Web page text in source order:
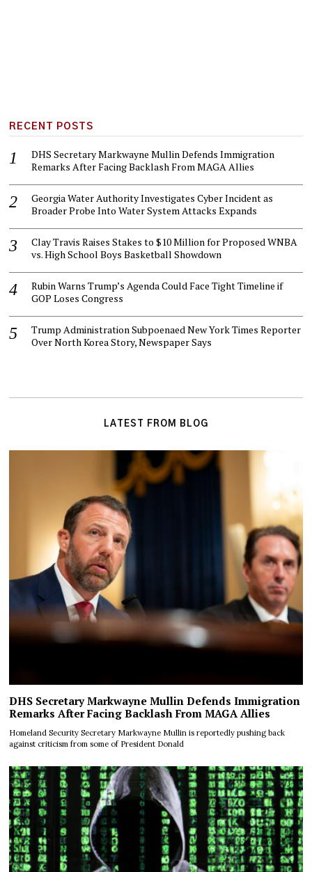
RECENT POSTS
DHS Secretary Markwayne Mullin Defends Immigration
Remarks After Facing Backlash From MAGA Allies
Georgia Water Authority Investigates Cyber Incident as
Broader Probe Into Water System Attacks Expands
Clay Travis Raises Stakes to $10 Million for Proposed WNBA
vs. High School Boys Basketball Showdown
Rubin Warns Trump’s Agenda Could Face Tight Timeline if
GOP Loses Congress
Trump Administration Subpoenaed New York Times Reporter
Over North Korea Story, Newspaper Says
LATEST FROM BLOG
DHS Secretary Markwayne Mullin Defends Immigration
Remarks After Facing Backlash From MAGA Allies
Homeland Security Secretary Markwayne Mullin is reportedly pushing back
against criticism from some of President Donald